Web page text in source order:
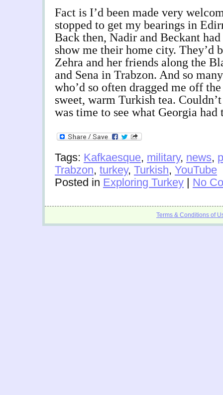
Fact is I’d been made very
stopped to get my bearings in
Back then, Nadir and Beckant
show me their home city. They’d
Zehra and her friends along the
and Sena in Trabzon. And so
who’d so often dragged me off
sweet, warm Turkish tea.
was time to see what Georgia had
Tags: Kafkaesque, military, news,
Trabzon, turkey, Turkish, YouTube
Posted in Exploring Turkey | No
Terms & Conditions of